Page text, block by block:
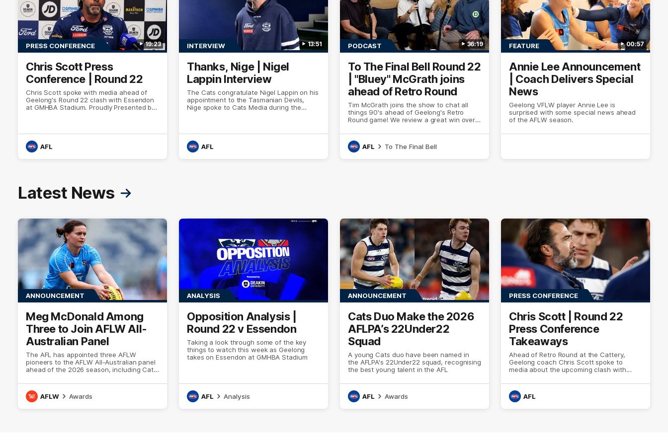
19:23
PRESS CONFERENCE
Chris Scott Press
Conference | Round 22
Chris Scott spoke with media ahead of
Geelong's Round 22 clash with Essendon
at GMHBA Stadium. Proudly Presented by
AFL
13:51
INTERVIEW
Thanks, Nige | Nigel
Lappin Interview
The Cats congratulate Nigel Lappin on his
appointment to the Tasmanian Devils,
Nige spoke to Cats Media during the
AFL
36:19
PODCAST
To The Final Bell Round 22
| "Bluey" McGrath joins
ahead of Retro Round
Tim McGrath joins the show to chat all
things 90's ahead of Geelong's Retro
Round game! We review a great win over
the ground from the weekend of Cats
footy.
AFL To The Final Bell
00:57
FEATURE
Annie Lee Announcement
| Coach Delivers Special
News
Geelong VFLW player Annie Lee is
surprised with some special news ahead
of the AFLW season.
Latest News
ANNOUNCEMENT
Meg McDonald Among
Three to Join AFLW All-
Australian Panel
The AFL has appointed three AFLW
pioneers to the AFLW All-Australian panel
ahead of the 2026 season, including Cats
AFLW Awards
ANALYSIS
Opposition Analysis |
Round 22 v Essendon
Taking a look through some of the key
things to watch this week as Geelong
takes on Essendon at GMHBA Stadium
AFL Analysis
ANNOUNCEMENT
Cats Duo Make the 2026
AFLPA’s 22Under22
Squad
A young Cats duo have been named in
the AFLPA's 22Under22 squad, recognising
the best young talent in the AFL
AFL Awards
PRESS CONFERENCE
Chris Scott | Round 22
Press Conference
Takeaways
Ahead of Retro Round at the Cattery,
Geelong coach Chris Scott spoke to
media about the upcoming clash with
AFL